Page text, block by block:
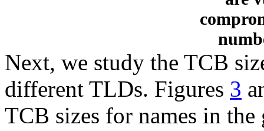
Next, we study the TCB
different TLDs. Figures 3
TCB sizes for names in